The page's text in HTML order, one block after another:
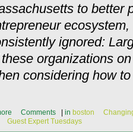
to better
ignored:
organizations
considering how
Comments in boston
Guest Expert Tuesdays